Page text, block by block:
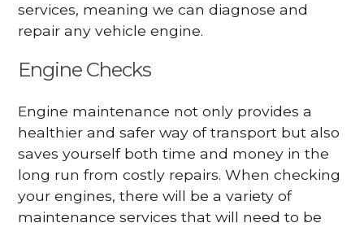
services, meaning we can diagnose and
repair any vehicle engine.
Engine Checks
Engine maintenance not only provides a
healthier and safer way of transport but also
saves yourself both time and money in the
long run from costly repairs. When checking
your engines, there will be a variety of
maintenance services that will need to be